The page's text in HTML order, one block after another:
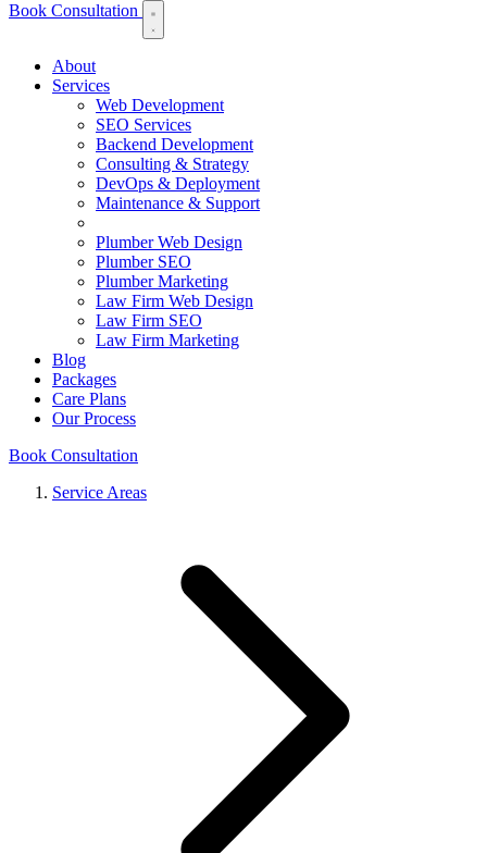
Book Consultation
About
Services
Web Development
SEO Services
Backend Development
Consulting & Strategy
DevOps & Deployment
Maintenance & Support
Plumber Web Design
Plumber SEO
Plumber Marketing
Law Firm Web Design
Law Firm SEO
Law Firm Marketing
Blog
Packages
Care Plans
Our Process
Book Consultation
Service Areas